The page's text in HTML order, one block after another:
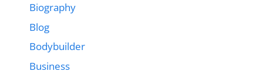
Biography
Blog
Bodybuilder
Business